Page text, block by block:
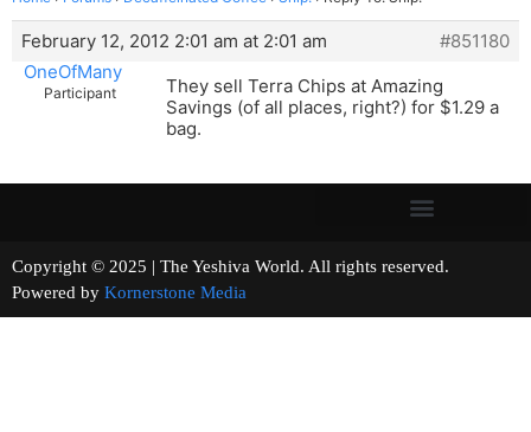
February 12, 2012 2:01 am at 2:01 am
#851180
OneOfMany
Participant
They sell Terra Chips at Amazing
Savings (of all places, right?) for $1.29 a
bag.
Copyright © 2025 | The Yeshiva World. All rights reserved.
Powered by Kornerstone Media